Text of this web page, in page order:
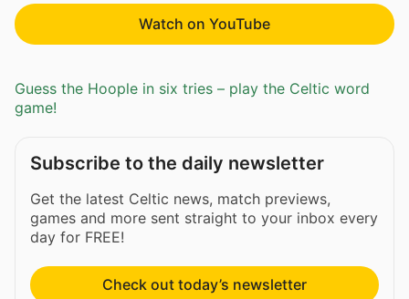
Watch on YouTube
Guess the Hoople in six tries – play the Celtic word
game!
Subscribe to the daily newsletter
Get the latest Celtic news, match previews,
games and more sent straight to your inbox every
day for FREE!
Check out today’s newsletter